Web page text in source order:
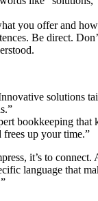
you offer and
Be direct.
solutions
bookkeeping that
frees up your time.”
it’s to
language that